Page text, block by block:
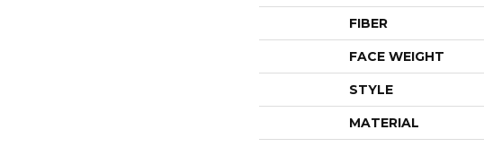
FIBER
FACE WEIGHT
STYLE
MATERIAL